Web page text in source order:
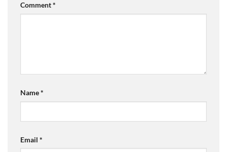
Comment*
Name*
Email *